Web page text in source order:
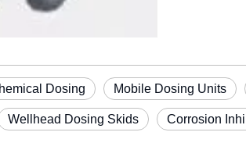
Dosing Mobile Dosing Units
Wellhead Dosing Skids Corrosion